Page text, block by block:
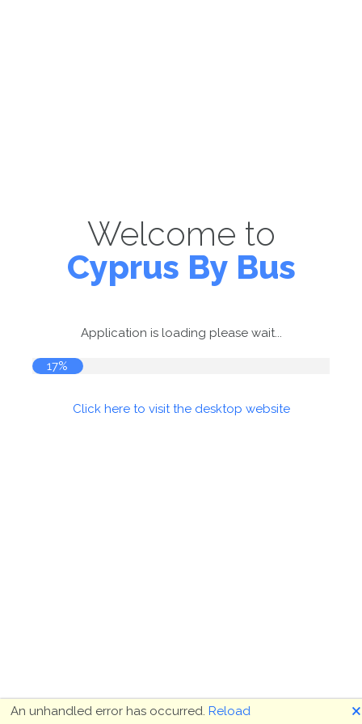
Welcome to
Cyprus By Bus
Application is loading please wait...
17%
Click here to visit the desktop website
An unhandled error has occurred. Reload 🗙